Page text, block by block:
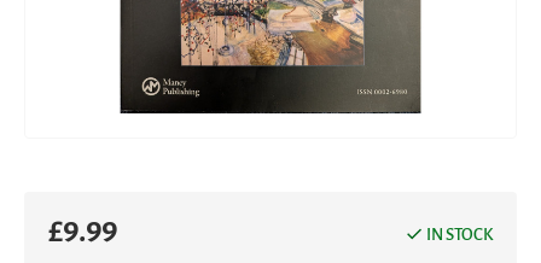
£9.99 IN STOCK